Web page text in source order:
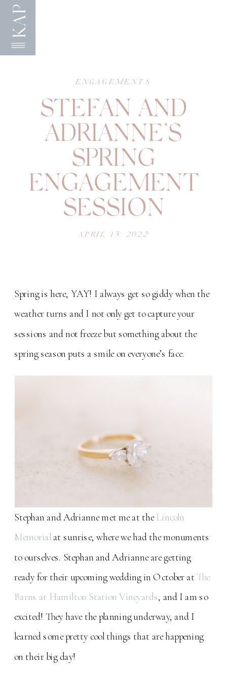
KAP
STEFAN AND
ADRIANNE’S
SPRING
ENGAGEMENT
SESSION
APRIL 15, 2022
ENGAGEMENTS
Spring is here, YAY! I always get so giddy when the
weather turns and I not only get to capture your
sessions and not freeze but something about the
spring season puts a smile on everyone’s face.
Stephan and Adrianne met me at the Lincoln
Memorialat sunrise, where we had the monuments
to ourselves. Stephan and Adrianne are getting
ready for their upcoming wedding in October at The
Barns at Hamilton Station Vineyards, and I am so
excited! They have the planning underway, and I
learned some pretty cool things that are happening
on their big day!